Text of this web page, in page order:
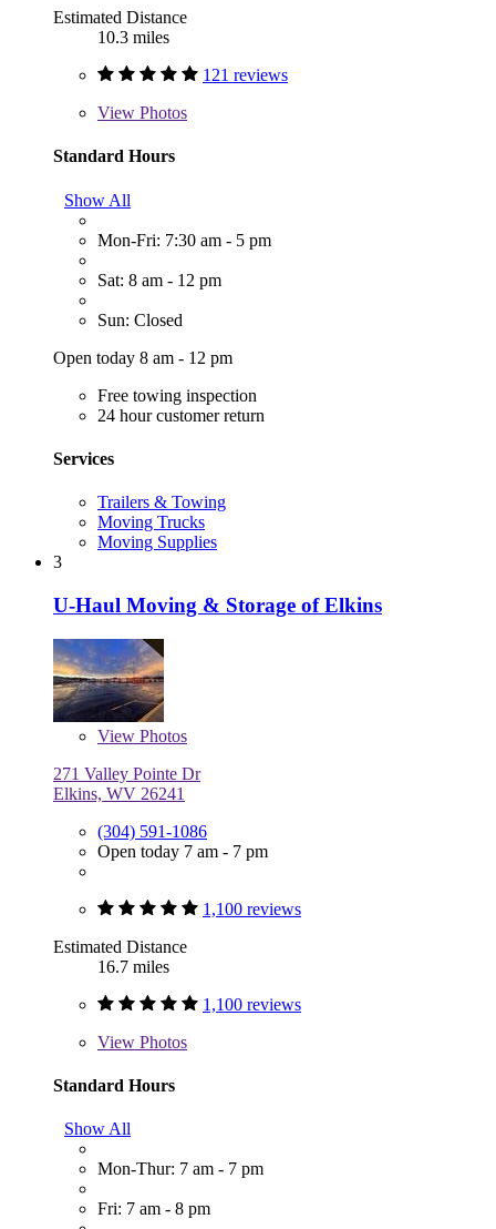
Estimated Distance
10.3 miles
121 reviews
View Photos
Standard Hours
Show All
Mon-Fri: 7:30 am - 5 pm
Sat: 8 am - 12 pm
Sun: Closed
Open today 8 am - 12 pm
Free towing inspection
24 hour customer return
Services
Trailers & Towing
Moving Trucks
Moving Supplies
3
U-Haul Moving & Storage of Elkins
View Photos
271 Valley Pointe Dr
Elkins, WV 26241
(304) 591-1086
Open today 7 am - 7 pm
1,100 reviews
Estimated Distance
16.7 miles
1,100 reviews
View Photos
Standard Hours
Show All
Mon-Thur: 7 am - 7 pm
Fri: 7 am - 8 pm